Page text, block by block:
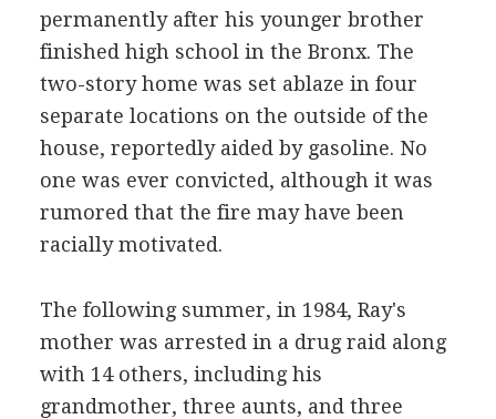
permanently after his younger brother
finished high school in the Bronx. The
two-story home was set ablaze in four
separate locations on the outside of the
house, reportedly aided by gasoline. No
one was ever convicted, although it was
rumored that the fire may have been
racially motivated.
The following summer, in 1984, Ray's
mother was arrested in a drug raid along
with 14 others, including his
grandmother, three aunts, and three